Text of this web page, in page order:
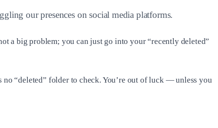
our presences on social media platforms.
a big problem; you can just go into your “recently deleted”
no “deleted” folder to check. You’re out of luck — unless you